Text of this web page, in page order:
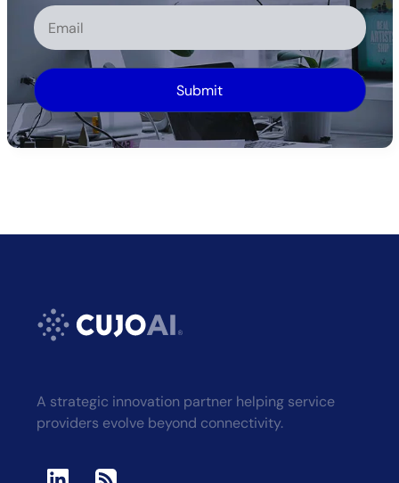
Alternative:
A strategic innovation partner helping service
providers evolve beyond connectivity.